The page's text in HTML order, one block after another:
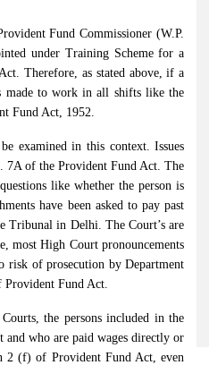
Fund Commissioner (W.P.
under Training Scheme for a
Therefore, as stated above, if a
made to work in all shifts like the
Fund Act, 1952.
examined in this context. Issues
7A of the Provident Fund Act. The
like whether the person is
have been asked to pay past
Tribunal in Delhi. The Court’s are
most High Court pronouncements
risk of prosecution by Department
Fund Act.
the persons included in the
and who are paid wages directly or
2 (f) of Provident Fund Act, even